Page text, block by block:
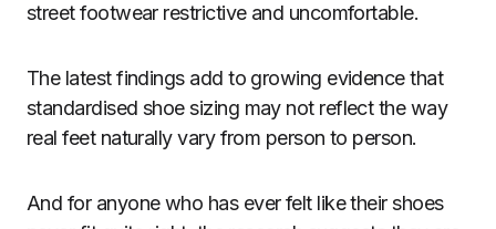
street footwear restrictive and uncomfortable.
The latest findings add to growing evidence that
standardised shoe sizing may not reflect the way
real feet naturally vary from person to person.
And for anyone who has ever felt like their shoes